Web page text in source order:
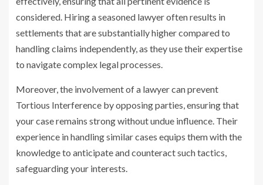
considered. Hiring a seasoned lawyer often results in
settlements that are substantially higher compared to
handling claims independently, as they use their expertise
to navigate complex legal processes.
Moreover, the involvement of a lawyer can prevent
Tortious Interference by opposing parties, ensuring that
your case remains strong without undue influence. Their
experience in handling similar cases equips them with the
knowledge to anticipate and counteract such tactics,
safeguarding your interests.